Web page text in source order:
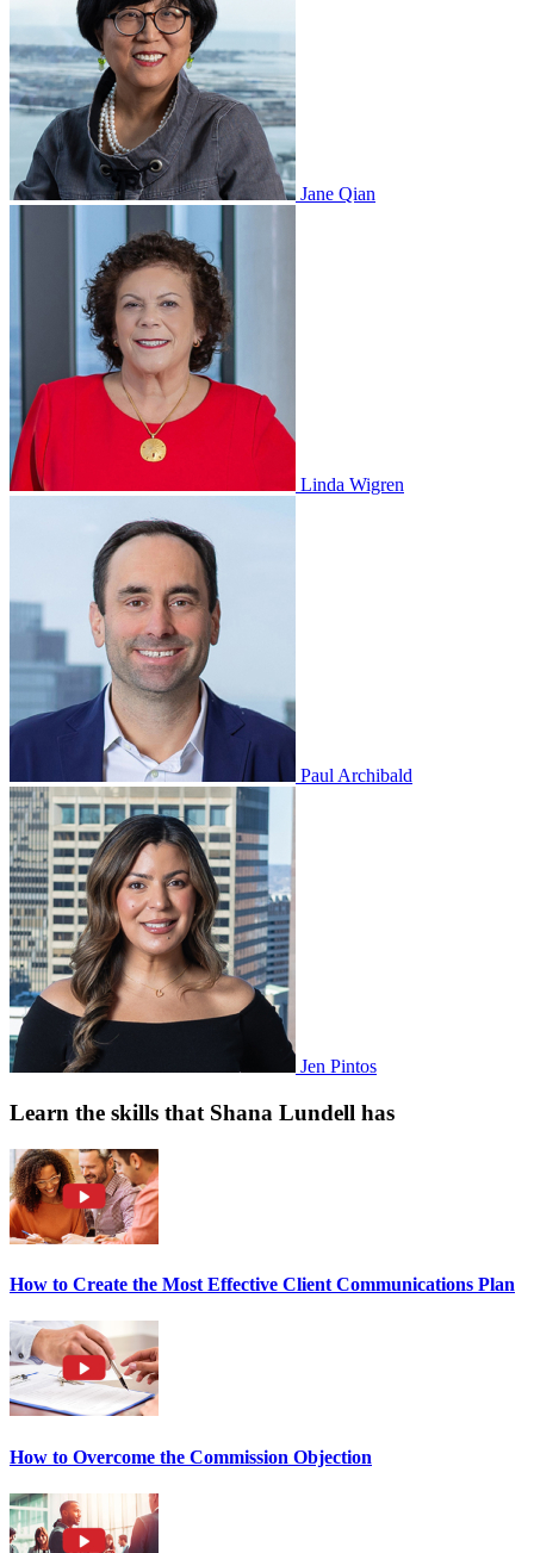
Jane Qian
Linda Wigren
Paul Archibald
Jen Pintos
Learn the skills that Shana Lundell has
How to Create the Most Effective Client Communications Plan
How to Overcome the Commission Objection